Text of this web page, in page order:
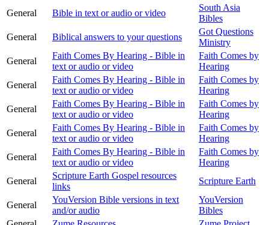
General
Bible in text or audio or video
South Asia
Bibles
General
Biblical answers to your questions
Got Questions
Ministry
General
Faith Comes By Hearing - Bible in
text or audio or video
Faith Comes by
Hearing
General
Faith Comes By Hearing - Bible in
text or audio or video
Faith Comes by
Hearing
General
Faith Comes By Hearing - Bible in
text or audio or video
Faith Comes by
Hearing
General
Faith Comes By Hearing - Bible in
text or audio or video
Faith Comes by
Hearing
General
Faith Comes By Hearing - Bible in
text or audio or video
Faith Comes by
Hearing
General
Scripture Earth Gospel resources
links
Scripture Earth
General
YouVersion Bible versions in text
and/or audio
YouVersion
Bibles